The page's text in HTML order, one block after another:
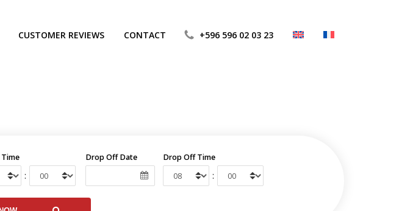
CUSTOMER REVIEWS CONTACT +596 596 02 03 23
:
Drop Off Date Drop Off Time
: